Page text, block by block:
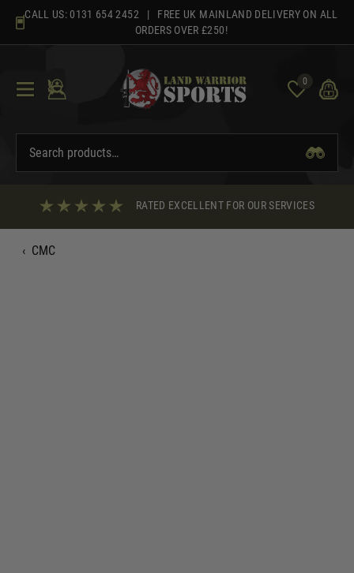
content
CALL US: 0131 654 2452 | FREE UK MAINLAND DELIVERY ON ALL
ORDERS OVER £250!
0
RATED EXCELLENT FOR OUR SERVICES
‹ CMC